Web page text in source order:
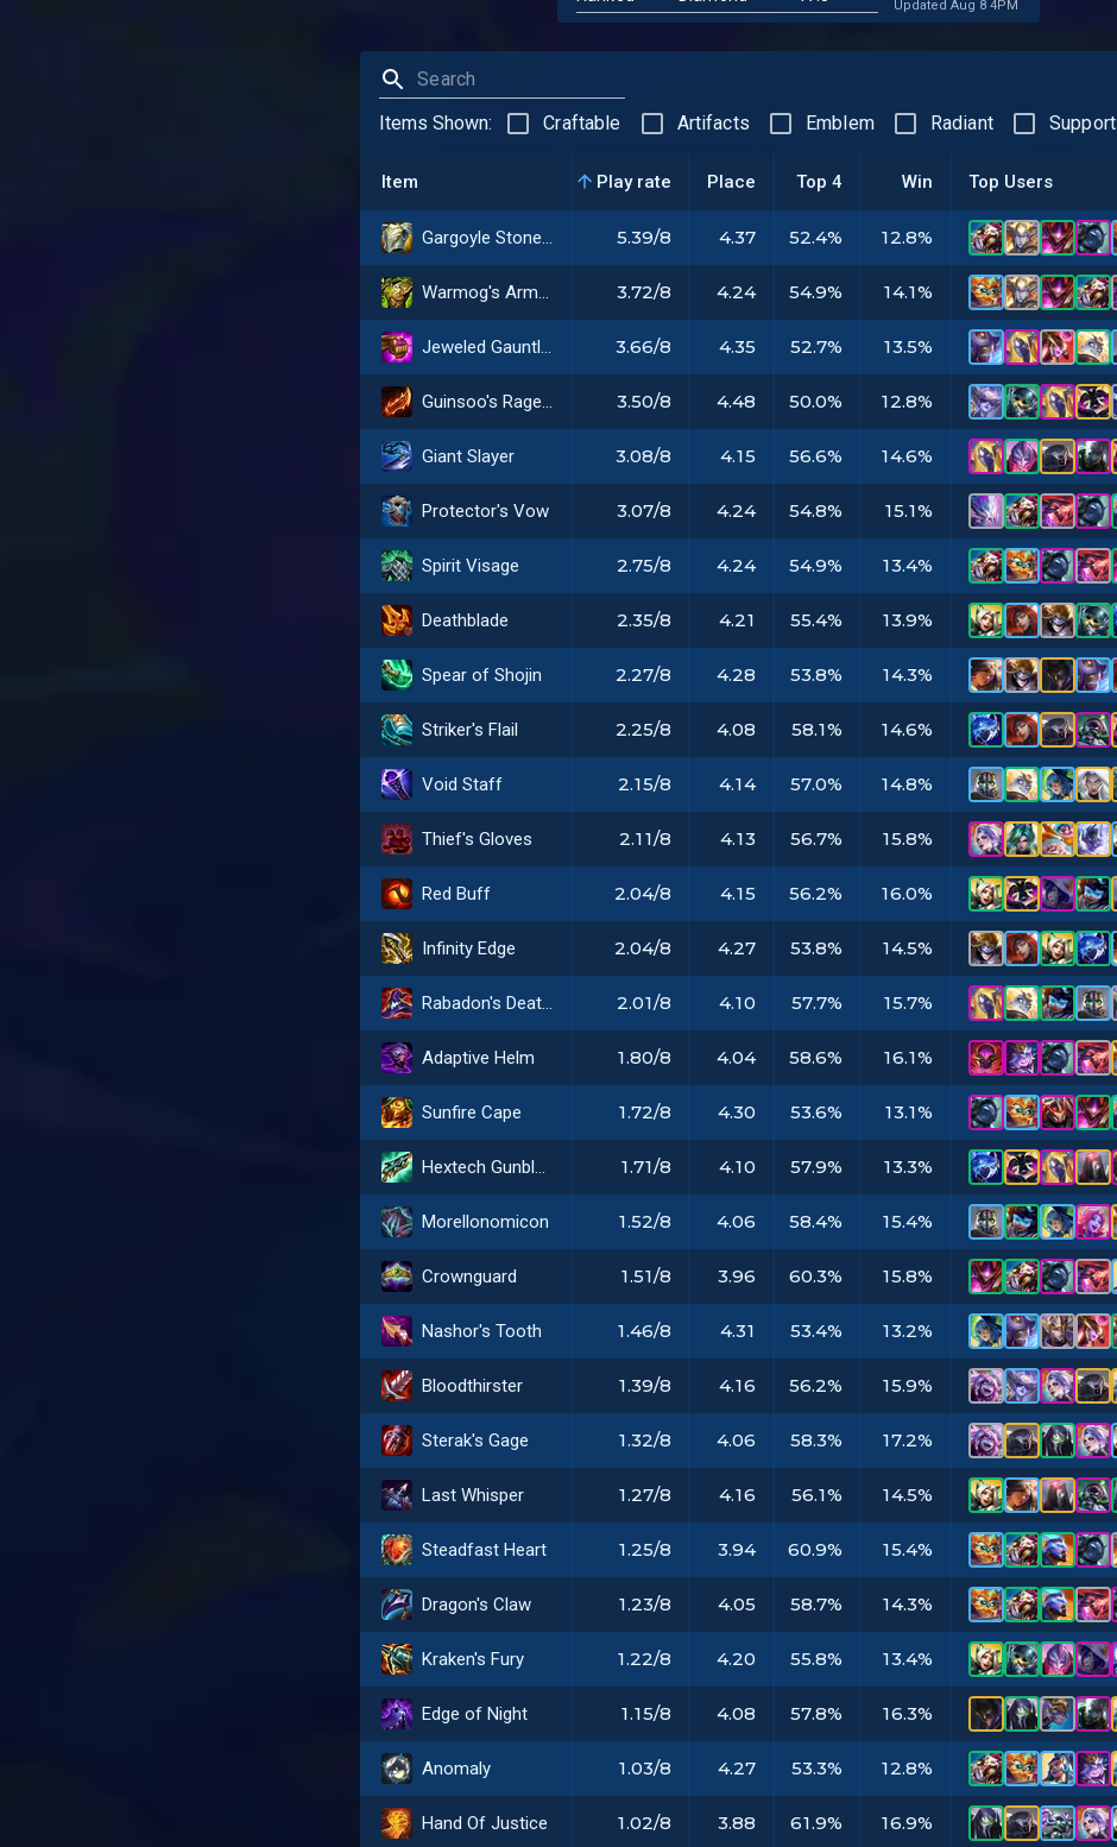
Updated Aug 8 4PM
Items Shown: Craftable Artifacts Emblem Radiant Support
Item Play rate Place Top 4 Win Top Users
Gargoyle Stoneplate
Warmog's Armor
Jeweled Gauntlet
Guinsoo's Rageblade
Giant Slayer
Protector's Vow
Spirit Visage
Deathblade
Spear of Shojin
Striker's Flail
Void Staff
Thief's Gloves
Red Buff
Infinity Edge
Rabadon's Deathcap
Adaptive Helm
Sunfire Cape
Hextech Gunblade
Morellonomicon
Crownguard
Nashor's Tooth
Bloodthirster
Sterak's Gage
Last Whisper
Steadfast Heart
Dragon's Claw
Kraken's Fury
Edge of Night
Anomaly
Hand Of Justice
5.39/8 4.37 52.4% 12.8%
3.72/8 4.24 54.9% 14.1%
3.66/8 4.35 52.7% 13.5%
3.50/8 4.48 50.0% 12.8%
3.08/8 4.15 56.6% 14.6%
3.07/8 4.24 54.8% 15.1%
2.75/8 4.24 54.9% 13.4%
2.35/8 4.21 55.4% 13.9%
2.27/8 4.28 53.8% 14.3%
2.25/8 4.08 58.1% 14.6%
2.15/8 4.14 57.0% 14.8%
2.11/8 4.13 56.7% 15.8%
2.04/8 4.15 56.2% 16.0%
2.04/8 4.27 53.8% 14.5%
2.01/8 4.10 57.7% 15.7%
1.80/8 4.04 58.6% 16.1%
1.72/8 4.30 53.6% 13.1%
1.71/8 4.10 57.9% 13.3%
1.52/8 4.06 58.4% 15.4%
1.51/8 3.96 60.3% 15.8%
1.46/8 4.31 53.4% 13.2%
1.39/8 4.16 56.2% 15.9%
1.32/8 4.06 58.3% 17.2%
1.27/8 4.16 56.1% 14.5%
1.25/8 3.94 60.9% 15.4%
1.23/8 4.05 58.7% 14.3%
1.22/8 4.20 55.8% 13.4%
1.15/8 4.08 57.8% 16.3%
1.03/8 4.27 53.3% 12.8%
1.02/8 3.88 61.9% 16.9%